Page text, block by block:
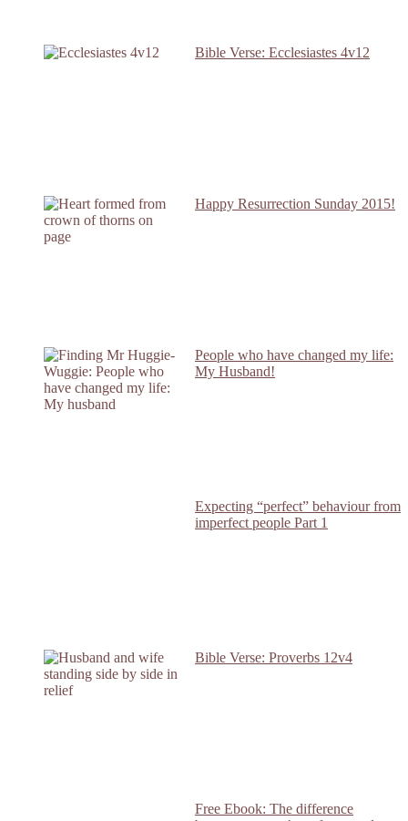
Bible Verse: Ecclesiastes 4v12
Happy Resurrection Sunday 2015!
People who have changed my life:
My Husband!
Expecting “perfect” behaviour from
imperfect people Part 1
Bible Verse: Proverbs 12v4
Free Ebook: The difference